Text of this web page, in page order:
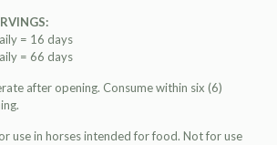
= 16 days
= 66 days
after opening. Consume within six (6)
use in horses intended for food. Not for use